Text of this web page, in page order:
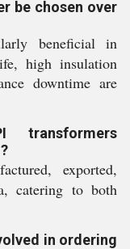
be chosen over
beneficial in
high insulation
downtime are
exported,
catering to both
in ordering